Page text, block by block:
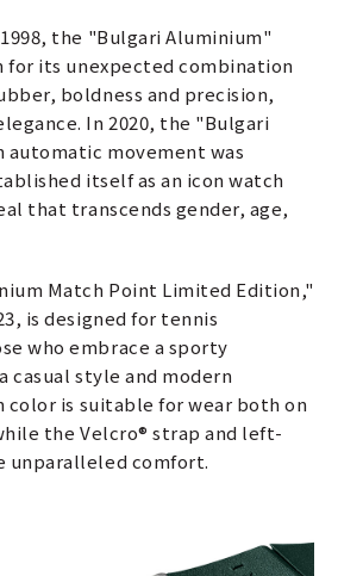
the "Bulgari Aluminium"
for its unexpected combination
boldness and precision,
In 2020, the "Bulgari
automatic movement was
itself as an icon watch
that transcends gender, age,
Match Point Limited Edition,"
is designed for tennis
who embrace a sporty
casual style and modern
color is suitable for wear both on
the Velcro® strap and left-
unparalleled comfort.